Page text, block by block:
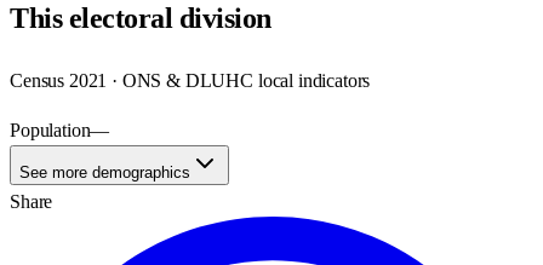
Thiselectoral division
Census 2021 · ONS & DLUHC local indicators
Population—
See more demographics
Share